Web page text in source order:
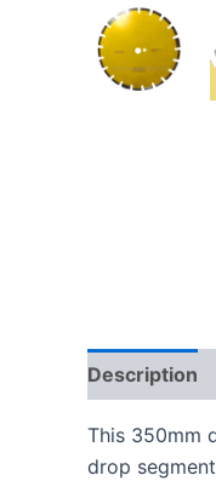
Description
This 350mm
drop